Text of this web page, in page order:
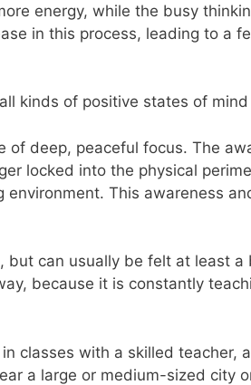
energy, while the busy
in this process, leading to a
kinds of positive states of
of deep, peaceful focus. The
locked into the physical
This awareness
but can usually be felt at least a
because it is constantly
classes with a skilled teacher,
a large or medium-sized city